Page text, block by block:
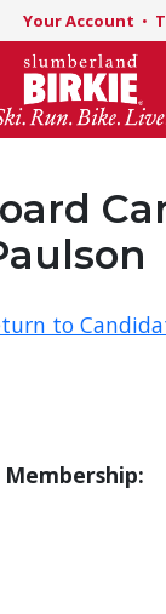
Your Account •
to
Membership: